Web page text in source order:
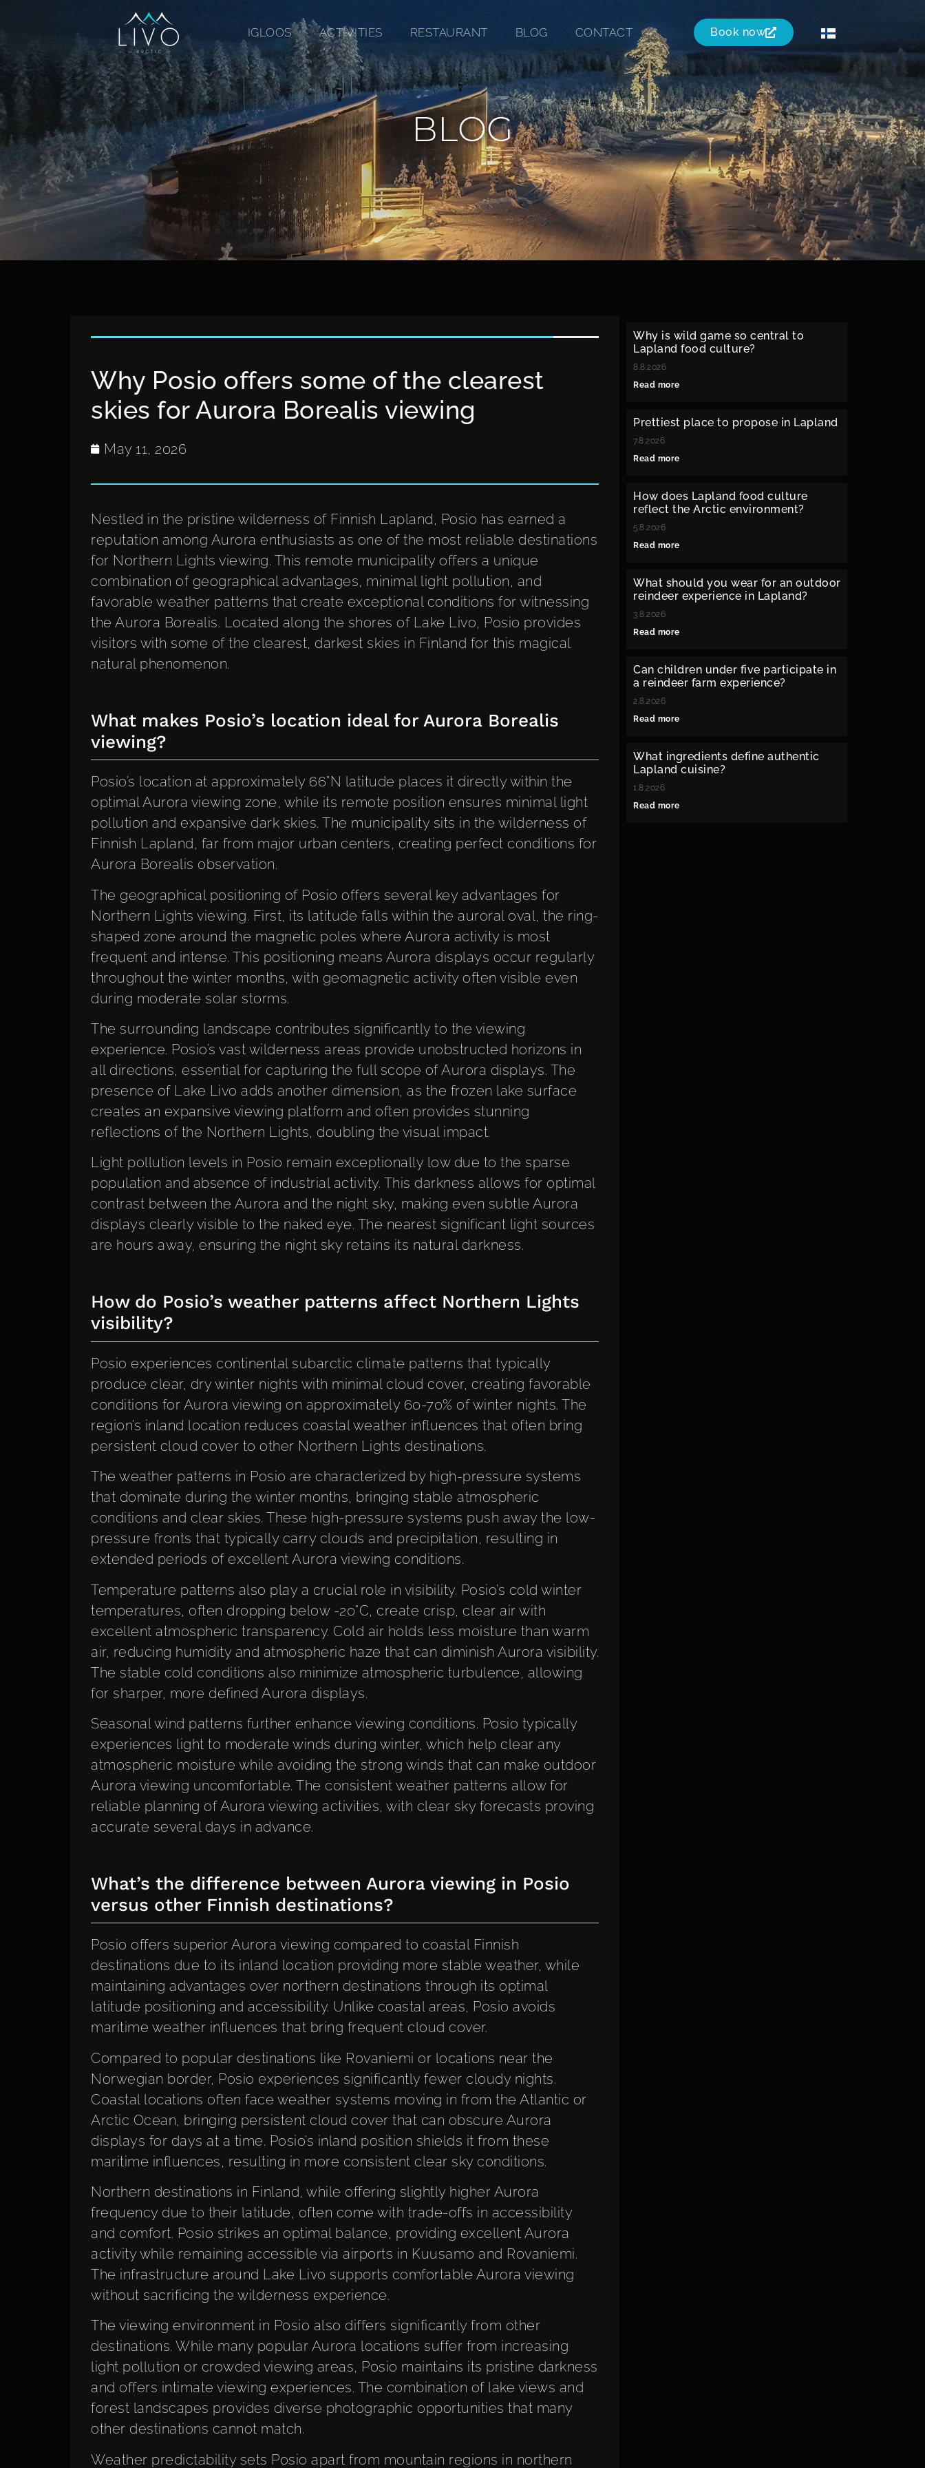
IGLOOS ACTIVITIES RESTAURANT BLOG CONTACT Book now
BLOG
Why Posio offers some of the clearest
skies for Aurora Borealis viewing
May 11, 2026
Nestled in the pristine wilderness of Finnish Lapland, Posio has earned a
reputation among Aurora enthusiasts as one of the most reliable destinations
for Northern Lights viewing. This remote municipality offers a unique
combination of geographical advantages, minimal light pollution, and
favorable weather patterns that create exceptional conditions for witnessing
the Aurora Borealis. Located along the shores of Lake Livo, Posio provides
visitors with some of the clearest, darkest skies in Finland for this magical
natural phenomenon.
What makes Posio’s location ideal for Aurora Borealis
viewing?
Posio’s location at approximately 66°N latitude places it directly within the
optimal Aurora viewing zone, while its remote position ensures minimal light
pollution and expansive dark skies. The municipality sits in the wilderness of
Finnish Lapland, far from major urban centers, creating perfect conditions for
Aurora Borealis observation.
The geographical positioning of Posio offers several key advantages for
Northern Lights viewing. First, its latitude falls within the auroral oval, the ring-
shaped zone around the magnetic poles where Aurora activity is most
frequent and intense. This positioning means Aurora displays occur regularly
throughout the winter months, with geomagnetic activity often visible even
during moderate solar storms.
The surrounding landscape contributes significantly to the viewing
experience. Posio’s vast wilderness areas provide unobstructed horizons in
all directions, essential for capturing the full scope of Aurora displays. The
presence of Lake Livo adds another dimension, as the frozen lake surface
creates an expansive viewing platform and often provides stunning
reflections of the Northern Lights, doubling the visual impact.
Light pollution levels in Posio remain exceptionally low due to the sparse
population and absence of industrial activity. This darkness allows for optimal
contrast between the Aurora and the night sky, making even subtle Aurora
displays clearly visible to the naked eye. The nearest significant light sources
are hours away, ensuring the night sky retains its natural darkness.
How do Posio’s weather patterns affect Northern Lights
visibility?
Posio experiences continental subarctic climate patterns that typically
produce clear, dry winter nights with minimal cloud cover, creating favorable
conditions for Aurora viewing on approximately 60-70% of winter nights. The
region’s inland location reduces coastal weather influences that often bring
persistent cloud cover to other Northern Lights destinations.
The weather patterns in Posio are characterized by high-pressure systems
that dominate during the winter months, bringing stable atmospheric
conditions and clear skies. These high-pressure systems push away the low-
pressure fronts that typically carry clouds and precipitation, resulting in
extended periods of excellent Aurora viewing conditions.
Temperature patterns also play a crucial role in visibility. Posio’s cold winter
temperatures, often dropping below -20°C, create crisp, clear air with
excellent atmospheric transparency. Cold air holds less moisture than warm
air, reducing humidity and atmospheric haze that can diminish Aurora visibility.
The stable cold conditions also minimize atmospheric turbulence, allowing
for sharper, more defined Aurora displays.
Seasonal wind patterns further enhance viewing conditions. Posio typically
experiences light to moderate winds during winter, which help clear any
atmospheric moisture while avoiding the strong winds that can make outdoor
Aurora viewing uncomfortable. The consistent weather patterns allow for
reliable planning of Aurora viewing activities, with clear sky forecasts proving
accurate several days in advance.
What’s the difference between Aurora viewing in Posio
versus other Finnish destinations?
Posio offers superior Aurora viewing compared to coastal Finnish
destinations due to its inland location providing more stable weather, while
maintaining advantages over northern destinations through its optimal
latitude positioning and accessibility. Unlike coastal areas, Posio avoids
maritime weather influences that bring frequent cloud cover.
Compared to popular destinations like Rovaniemi or locations near the
Norwegian border, Posio experiences significantly fewer cloudy nights.
Coastal locations often face weather systems moving in from the Atlantic or
Arctic Ocean, bringing persistent cloud cover that can obscure Aurora
displays for days at a time. Posio’s inland position shields it from these
maritime influences, resulting in more consistent clear sky conditions.
Northern destinations in Finland, while offering slightly higher Aurora
frequency due to their latitude, often come with trade-offs in accessibility
and comfort. Posio strikes an optimal balance, providing excellent Aurora
activity while remaining accessible via airports in Kuusamo and Rovaniemi.
The infrastructure around Lake Livo supports comfortable Aurora viewing
without sacrificing the wilderness experience.
The viewing environment in Posio also differs significantly from other
destinations. While many popular Aurora locations suffer from increasing
light pollution or crowded viewing areas, Posio maintains its pristine darkness
and offers intimate viewing experiences. The combination of lake views and
forest landscapes provides diverse photographic opportunities that many
other destinations cannot match.
Weather predictability sets Posio apart from mountain regions in northern
Why is wild game so central to
Lapland food culture?
8.8.2026
Read more
Prettiest place to propose in Lapland
7.8.2026
Read more
How does Lapland food culture
reflect the Arctic environment?
5.8.2026
Read more
What should you wear for an outdoor
reindeer experience in Lapland?
3.8.2026
Read more
Can children under five participate in
a reindeer farm experience?
2.8.2026
Read more
What ingredients define authentic
Lapland cuisine?
1.8.2026
Read more